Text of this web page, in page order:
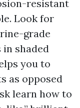
resistant
Look for
grade
shaded
you to
as opposed
learn how to